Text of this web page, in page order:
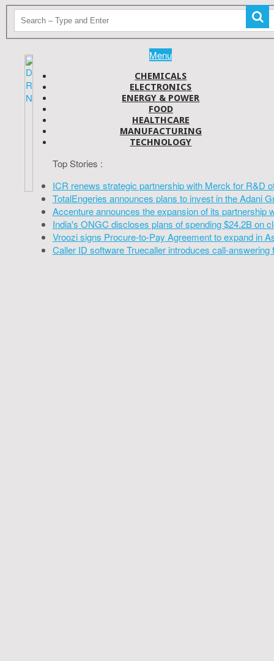
Menu
CHEMICALS
ELECTRONICS
ENERGY & POWER
FOOD
HEALTHCARE
MANUFACTURING
TECHNOLOGY
Top Stories :
ICR renews strategic partnership with Merck for R&D
TotalEngeries announces plans to invest in the Adani
Accenture announces the expansion of its partnership
India's ONGC discloses plans of spending $24.2B on
Vroozi signs Procure-to-Pay Agreement to expand in
Caller ID software Truecaller introduces call-answering